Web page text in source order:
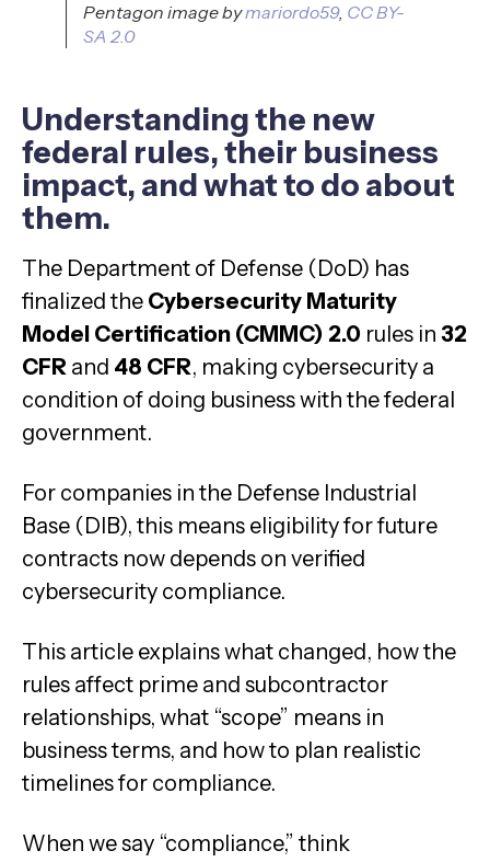
Pentagon image bymariordo59, CC BY-
SA 2.0
Understanding the new
federal rules, their business
impact, and what to do about
them.
The Department of Defense (DoD) has
finalized the Cybersecurity Maturity
Model Certification (CMMC) 2.0 rules in 32
CFR and 48 CFR, making cybersecurity a
condition of doing business with the federal
government.
For companies in the Defense Industrial
Base (DIB), this means eligibility for future
contracts now depends on verified
cybersecurity compliance.
This article explains what changed, how the
rules affect prime and subcontractor
relationships, what “scope” means in
business terms, and how to plan realistic
timelines for compliance.
When we say “compliance,” think